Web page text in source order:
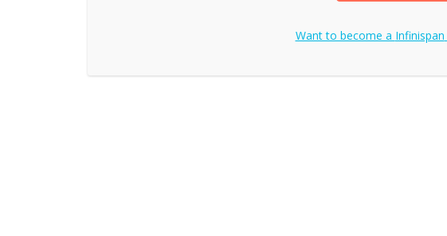
Want to become a Infinispan